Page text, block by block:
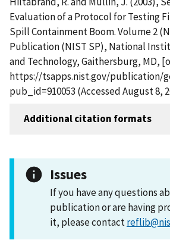
Evaluation of a Protocol for Testing
Spill Containment Boom. Volume 2
Publication (NIST SP), National
and Technology, Gaithersburg, MD,
https://tsapps.nist.gov/publication/
pub_id=910053 (Accessed August 8,
Additional citation formats
Issues
If you have any questions
publication or are having
it, please contact